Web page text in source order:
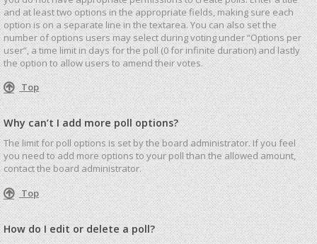
and at least two options in the appropriate fields, making sure each
option is on a separate line in the textarea. You can also set the
number of options users may select during voting under “Options per
user”, a time limit in days for the poll (0 for infinite duration) and lastly
the option to allow users to amend their votes.
Top
Why can’t I add more poll options?
The limit for poll options is set by the board administrator. If you feel
you need to add more options to your poll than the allowed amount,
contact the board administrator.
Top
How do I edit or delete a poll?